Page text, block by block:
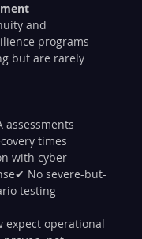
and
programs
but are rarely
assessments
times
with cyber
No severe-but-
testing
expect operational